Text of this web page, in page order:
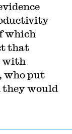
which
that
with
who put
they would